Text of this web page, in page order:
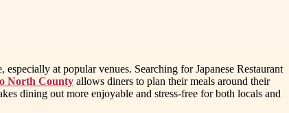
at popular venues. Searching for Japanese Restaurant
North County allows diners to plan their meals around their
dining out more enjoyable and stress-free for both locals and